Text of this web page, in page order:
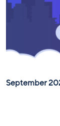
September